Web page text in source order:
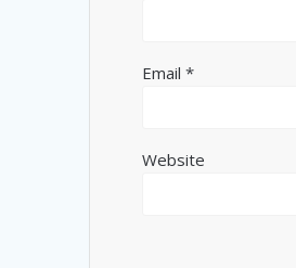
Email*
Website